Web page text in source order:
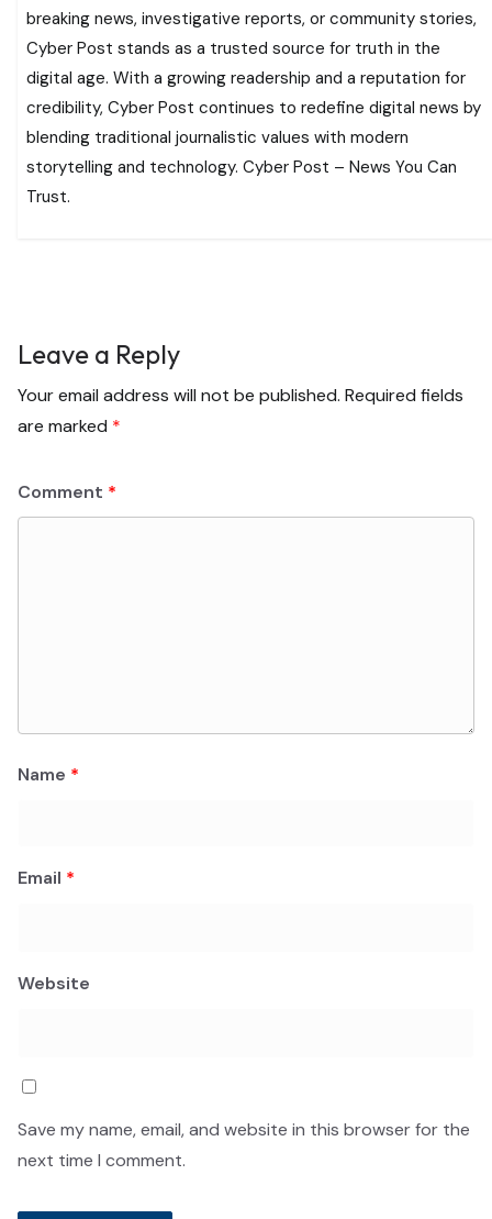
breaking news, investigative reports, or community stories,
Cyber Post stands as a trusted source for truth in the
digital age. With a growing readership and a reputation for
credibility, Cyber Post continues to redefine digital news by
blending traditional journalistic values with modern
storytelling and technology. Cyber Post – News You Can
Trust.
Leave a Reply
Your email address will not be published. Required fields
are marked *
Comment *
Name *
Email *
Website
Save my name, email, and website in this browser for the
next time I comment.